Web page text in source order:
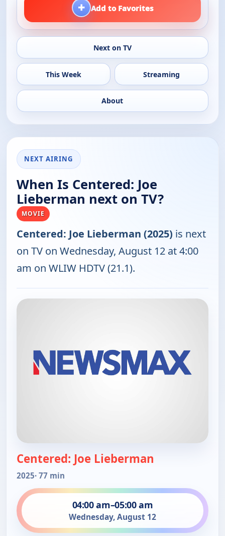
+ Add to Favorites
Next on TV
This Week Streaming
About
NEXT AIRING
When Is Centered: Joe
Lieberman next on TV?
MOVIE
Centered: Joe Lieberman (2025) is next
on TV on Wednesday, August 12 at 4:00
am on WLIW HDTV (21.1).
Centered: Joe Lieberman
2025· 77 min
04:00 am–05:00 am
Wednesday, August 12